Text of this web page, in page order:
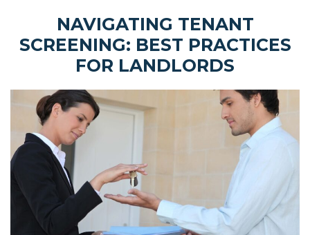
NAVIGATING TENANT
SCREENING: BEST PRACTICES
FOR LANDLORDS